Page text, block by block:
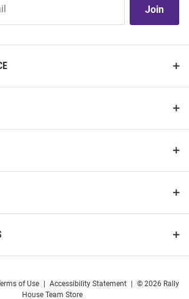
Join
of Use Accessibility Statement
© 2026 Rally
House Team Store